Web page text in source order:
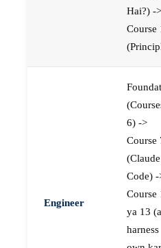
Hai?) ->
Course
Engineer
6) ->
Course
(Claude
Code) -
Course
ya 13
harness